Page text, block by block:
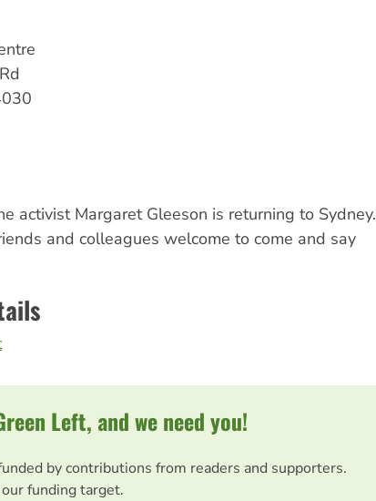
activist Margaret Gleeson is returning to Sydney.
and colleagues welcome to come and say
Left, and we need you!
by contributions from readers and supporters.
funding target.